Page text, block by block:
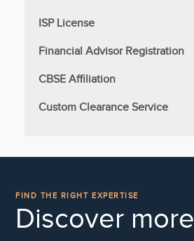
ISP License
Financial Advisor Registration
CBSE Affiliation
Custom Clearance Service
FIND THE RIGHT EXPERTISE
Discover more